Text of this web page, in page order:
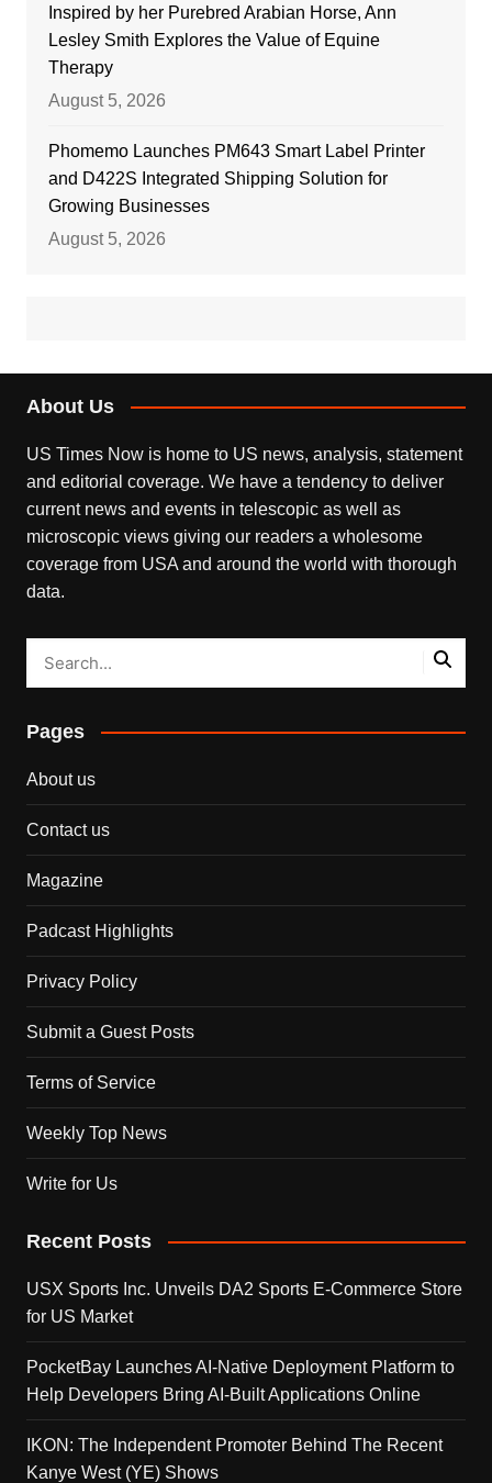
Inspired by her Purebred Arabian Horse, Ann
Lesley Smith Explores the Value of Equine
Therapy
August 5, 2026
Phomemo Launches PM643 Smart Label Printer
and D422S Integrated Shipping Solution for
Growing Businesses
August 5, 2026
About Us
US Times Now is home to US news, analysis, statement
and editorial coverage. We have a tendency to deliver
current news and events in telescopic as well as
microscopic views giving our readers a wholesome
coverage from USA and around the world with thorough
data.
Pages
About us
Contact us
Magazine
Padcast Highlights
Privacy Policy
Submit a Guest Posts
Terms of Service
Weekly Top News
Write for Us
Recent Posts
USX Sports Inc. Unveils DA2 Sports E-Commerce Store
for US Market
PocketBay Launches AI-Native Deployment Platform to
Help Developers Bring AI-Built Applications Online
IKON: The Independent Promoter Behind The Recent
Kanye West (YE) Shows